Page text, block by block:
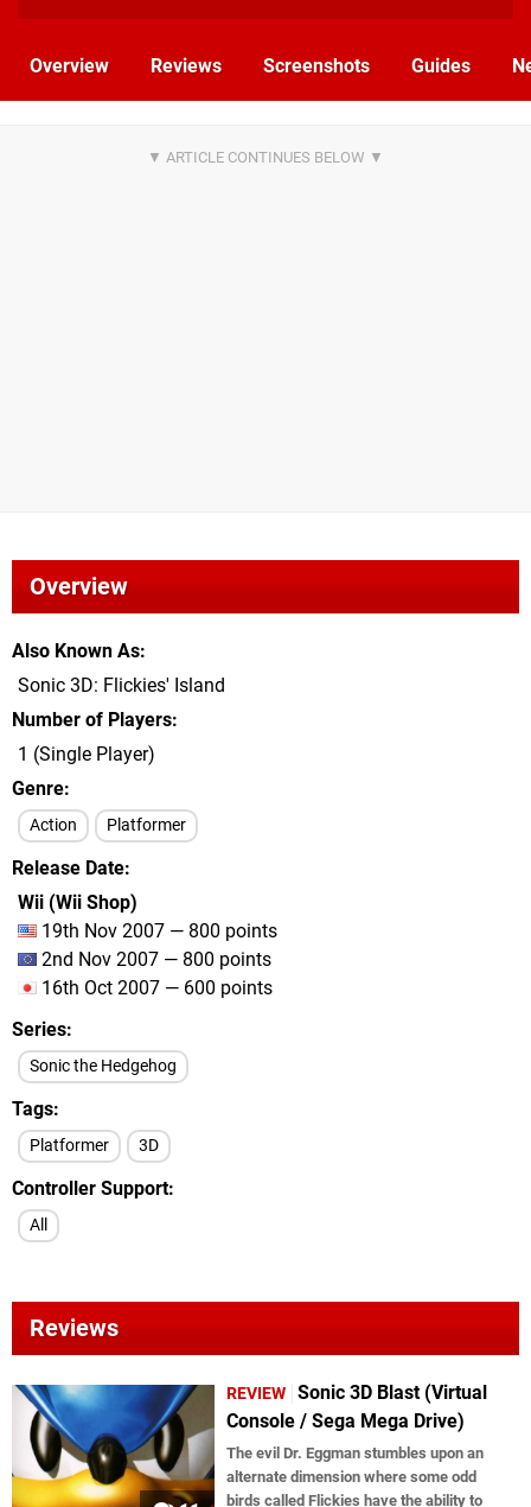
Overview Reviews Screenshots Guides
Overview
Also Known As
Sonic 3D: Flickies' Island
Number of Players
1 (Single Player)
Genre
Action Platformer
Release Date
Wii (Wii Shop)
19th Nov 2007 — 800 points
2nd Nov 2007 — 800 points
16th Oct 2007 — 600 points
Series
Sonic the Hedgehog
Tags
Platformer 3D
Controller Support
All
Reviews
REVIEW Sonic 3D Blast (Virtual
Console / Sega Mega Drive)
The evil Dr. Eggman stumbles upon an
alternate dimension where some odd
birds called Flickies have the ability to